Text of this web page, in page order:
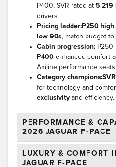
P400, SVR rated at 5,219
drivers.
Pricing ladder: P250
low 90s, match budget
Cabin progression: P250
P400 enhanced comfort
Aniline performance
Category champions:SVR
for technology and
exclusivity and efficiency.
PERFORMANCE &
2026 JAGUAR F-PACE
LUXURY & COMFORT
JAGUAR F-PACE